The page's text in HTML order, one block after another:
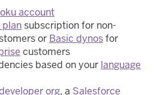
account
plansubscription for non-
or Basic dynosfor
customers
based on your language
org, a Salesforce